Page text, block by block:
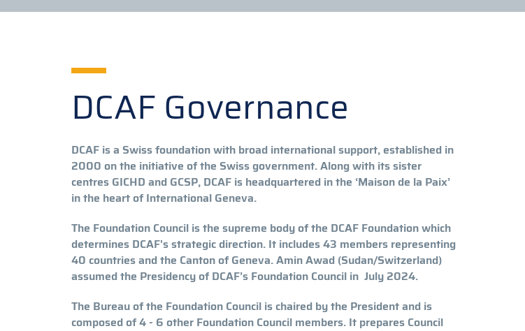
DCAF Governance
DCAF is a Swiss foundation with broad international support, established in
2000 on the initiative of the Swiss government. Along with its sister
centres GICHD and GCSP, DCAF is headquartered in the ‘Maison de la Paix’
in the heart of International Geneva.
The Foundation Council is the supreme body of the DCAF Foundation which
determines DCAF's strategic direction. It includes 43 members representing
40 countries and the Canton of Geneva. Amin Awad (Sudan/Switzerland)
assumed the Presidency of DCAF’s Foundation Council in July 2024.
The Bureau of the Foundation Council is chaired by the President and is
composed of 4 - 6 other Foundation Council members. It prepares Council